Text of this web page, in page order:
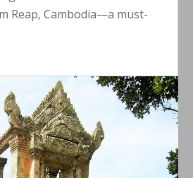
Reap, Cambodia—a must-